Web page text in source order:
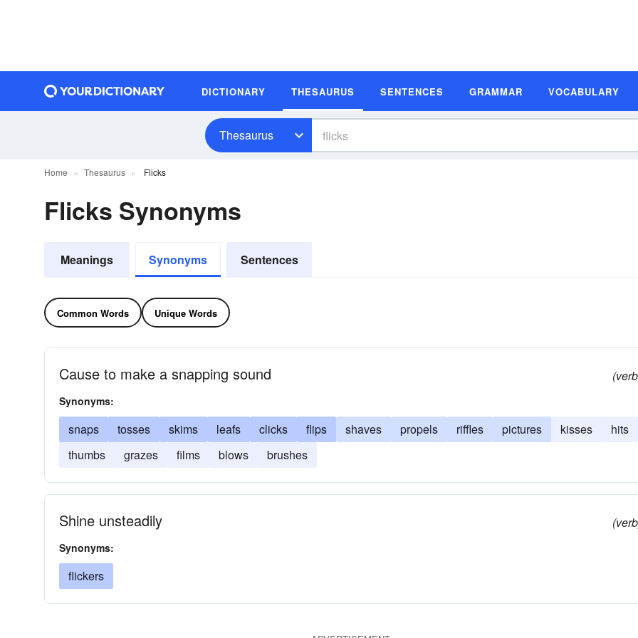
DICTIONARY THESAURUS SENTENCES GRAMMAR VOCABULARY
Thesaurus
Home Thesaurus Flicks
Flicks Synonyms
Meanings Synonyms Sentences
Common Words Unique Words
Cause to make a snapping sound
Synonyms:
snaps tosses skims leafs clicks flips shaves propels riffles pictures kisses
hits
thumbs
grazes films blows brushes
Shine unsteadily
Synonyms:
flickers